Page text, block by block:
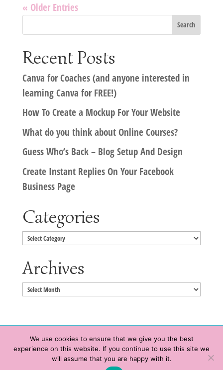
« Older Entries
Recent Posts
Canva for Coaches (and anyone interested in
learning Canva for FREE!)
How To Create a Mockup For Your Website
What do you think about Online Courses?
Guess Who’s Back – Blog Setup And Design
Create Instant Replies On Your Facebook
Business Page
Categories
Categories
Archives
Archives
Copyright © 2020 HeatherWrightPorto.com. All Rights Reserved.
We use cookies to ensure that we give you the best
experience on this website. If you continue to use this site we
will assume that you are happy with it.